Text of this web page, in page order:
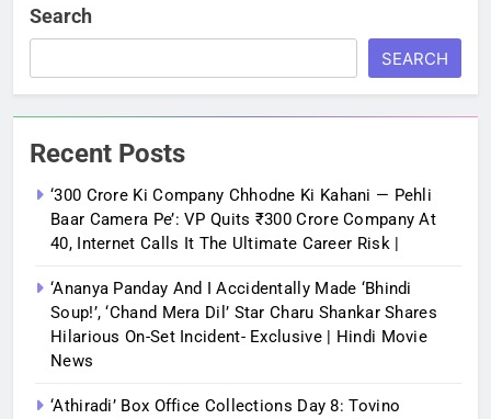
Search
SEARCH
Recent Posts
‘300 Crore Ki Company Chhodne Ki Kahani — Pehli
Baar Camera Pe’: VP Quits ₹300 Crore Company At
40, Internet Calls It The Ultimate Career Risk |
‘Ananya Panday And I Accidentally Made ‘bhindi
Soup!’, ‘Chand Mera Dil’ Star Charu Shankar Shares
Hilarious On-Set Incident- Exclusive | Hindi Movie
News
‘Athiradi’ Box Office Collections Day 8: Tovino